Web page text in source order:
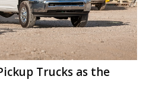
Trucks as the